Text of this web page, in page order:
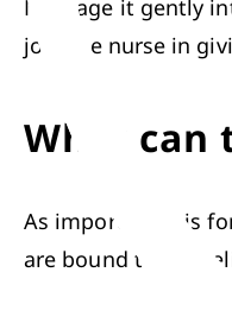
Massage it gently
join the nurse in
What can
As important it is
are bound to be